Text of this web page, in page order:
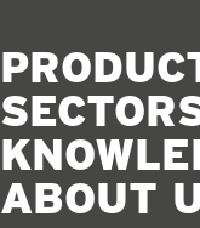
ABOUT